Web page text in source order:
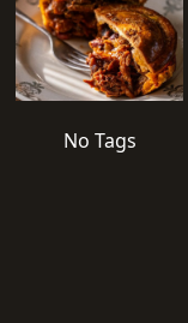
No Tags